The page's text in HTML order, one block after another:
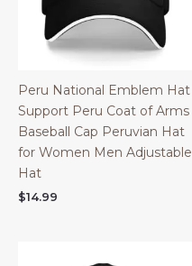
Peru National Emblem Hat
Support Peru Coat of Arms
Baseball Cap Peruvian Hat
for Women Men Adjustable
Hat
$14.99